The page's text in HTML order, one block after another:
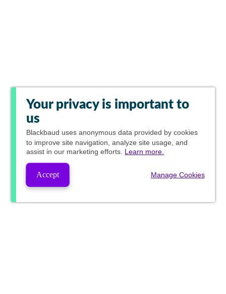
Your privacy is important to
us
Blackbaud uses anonymous data provided by cookies
to improve site navigation, analyze site usage, and
assist in our marketing efforts. Learn more.
Accept Manage Cookies